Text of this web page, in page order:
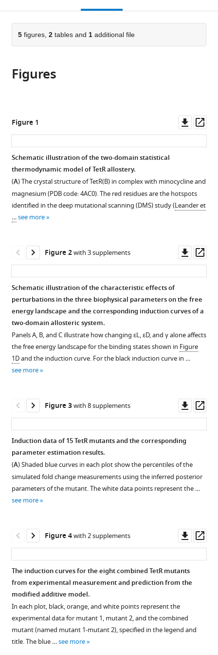
or
parts
of
the
in
various
open
citations
services)
Cite
this
(links
to
citations
article
formats
compatible
with
tools)
Zhuang
Gillis
Srivatsan
Raman
Qiang
Cui
(2024)
A
parameterized
two-
thermodynamic
model
explains
diverse
mutational
effects
on
protein
allostery
eLife
12:RP92262.
Download
BibTeX
Download
.RIS
page).
5 figures, 2 tables and 1 additional file
Figures
Figure 1
asset
Schematic illustration of the two-domain statistical
thermodynamic model of TetR allostery.
(A) The crystal structure of TetR(B) in complex with minocycline and
magnesium (PDB code: 4AC0). The red residues are the hotspots
identified in the deep mutational scanning (DMS) study (Leander et
…see more
Figure 2with 3 supplements
asset
Schematic illustration of the characteristic effects of
perturbations in the three biophysical parameters on the free
energy landscape and the corresponding induction curves of a
two-domain allosteric system.
Panels A, B, and C illustrate how changing εL,εD, and γalone affects
the free energy landscape for the binding states shown in Figure
1Dand the induction curve. For the black induction curve in …
see more
Figure 2—
figure
supplement
1
asset
weights
of
promoter
occupancy
states
and
repressor
Figure 2—
figure
supplement
2
asset
among
different
conformational
and
binding
states
of
Figure 2—
figure
supplement
3
asset
parametric
study
of
main
Equation
1.
Figure 3with 8 supplements
asset
Induction data of 15 TetR mutants and the corresponding
parameter estimation results.
(A) Shaded blue curves in each plot show the percentiles of the
simulated fold change measurements using the inferred posterior
parameters of the mutant. The white data points represent the …
see more
Figure 3—
figure
supplement
1
Download
Figure 3—
figure
supplement
2
Download
Figure 3—
figure
supplement
3
Download
Figure 3—
figure
supplement
4
Download
Figure 3—
figure
supplement
5
Download
Figure 3—
figure
supplement
6
Download
Figure 3—
figure
supplement
7
Download
Figure 3—
figure
supplement
8
Download
Figure 4with 2 supplements
asset
The induction curves for the eight combined TetR mutants
from experimental measurement and prediction from the
modified additive model.
In each plot, black, orange, and white points represent the
experimental data for mutant 1, mutant 2, and the combined
mutant (named mutant 1-mutant 2), specified in the legend and
title. The blue …see more